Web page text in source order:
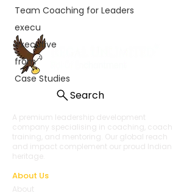
Team Coaching for Leaders
execu
executive
from
Case Studies
Search
A premium leadership development
company specialising in coaching, coach
training, and mentoring. Our global reach
and impact complement our proud Indian
heritage.
About Us
About